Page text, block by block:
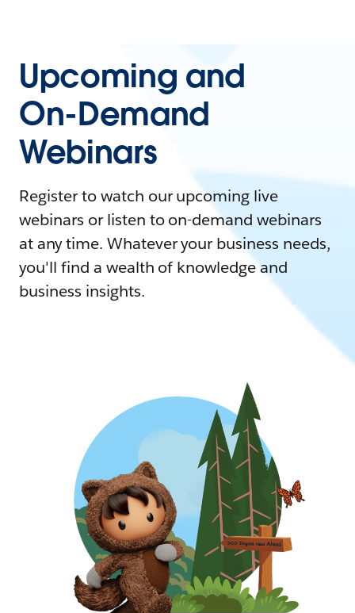
Upcoming and
On-Demand
Webinars
Register to watch our upcoming live
webinars or listen to on-demand webinars
at any time. Whatever your business needs,
you'll find a wealth of knowledge and
business insights.